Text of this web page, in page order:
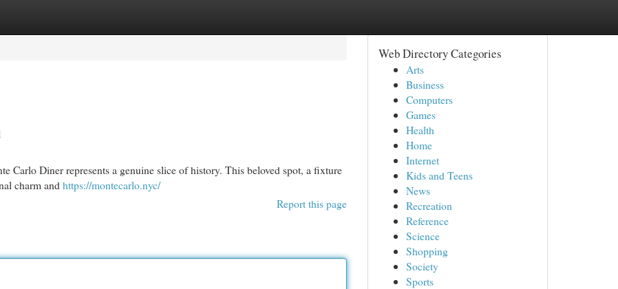
Carlo Diner represents a genuine slice of history. This beloved spot, a fixture
charm and https://montecarlo.nyc/
Report this page
Web Directory Categories
Arts
Business
Computers
Games
Health
Home
Internet
Kids and Teens
News
Recreation
Reference
Science
Shopping
Society
Sports